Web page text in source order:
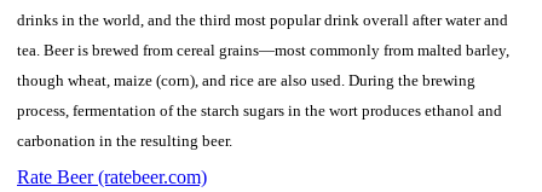
drinks in the world, and the third most popular drink overall after water and
tea. Beer is brewed from cereal grains—most commonly from malted barley,
though wheat, maize (corn), and rice are also used. During the brewing
process, fermentation of the starch sugars in the wort produces ethanol and
carbonation in the resulting beer.
Rate Beer (ratebeer.com)